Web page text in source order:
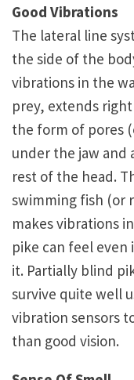
Good Vibrations
The lateral line
the side of the
vibrations in the
prey, extends
the form of pores
under the jaw and
rest of the head.
swimming fish (or
makes vibrations
pike can feel even
it. Partially blind
survive quite well
vibration sensors
than good vision.